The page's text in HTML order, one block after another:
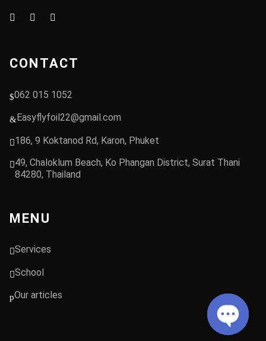
CONTACT
062 015 1052
Easyflyfoil22@gmail.com
186, 9 Koktanod Rd, Karon, Phuket
49, Chaloklum Beach, Ko Phangan District, Surat Thani
84280, Thailand
MENU
Services
School
Our articles